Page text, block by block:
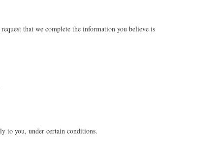
that we complete the information you believe is
to you, under certain conditions.